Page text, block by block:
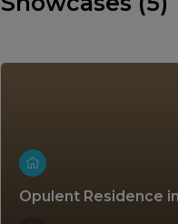
Opulent Residence